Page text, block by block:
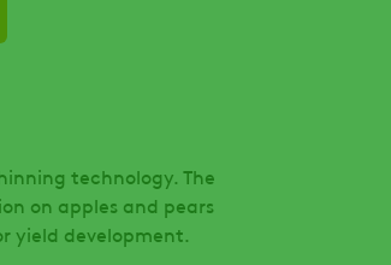
technology. The
on apples and pears
yield development.